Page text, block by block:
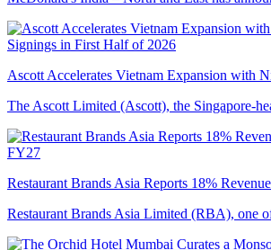
Ascott Accelerates Vietnam Expansion with
The Ascott Limited (Ascott), the Singapore-
Restaurant Brands Asia Reports 18%
Restaurant Brands Asia Limited (RBA), one